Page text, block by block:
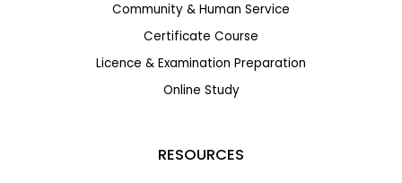
Community & Human Service
Certificate Course
Licence & Examination Preparation
Online Study
RESOURCES